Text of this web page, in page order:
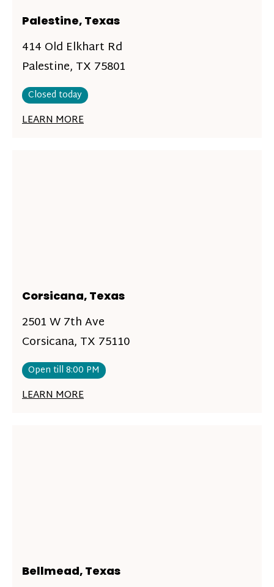
Palestine, Texas
414 Old Elkhart Rd
Palestine, TX 75801
Closed today
LEARN MORE
Corsicana, Texas
2501 W 7th Ave
Corsicana, TX 75110
Open till 8:00 PM
LEARN MORE
Bellmead, Texas